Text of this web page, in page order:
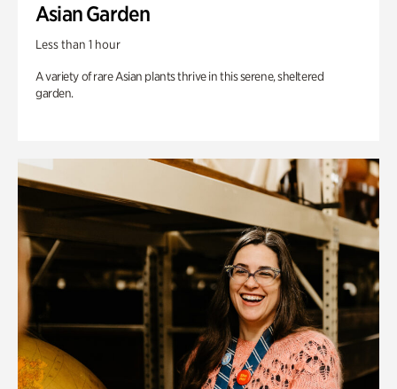
Asian Garden
Less than 1 hour
A variety of rare Asian plants thrive in this serene, sheltered
garden.